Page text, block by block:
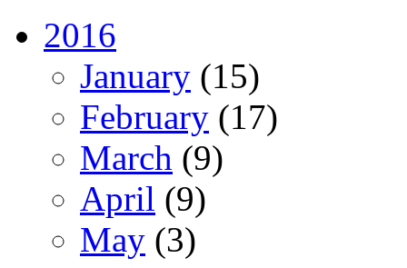
2016
January (15)
February (17)
March (9)
April (9)
May (3)